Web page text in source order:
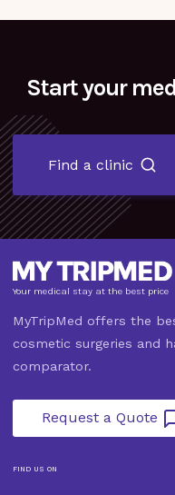
Start your
Find a clinic
Your medical stay at the best price
MyTripMed offers the
cosmetic surgeries and
comparator.
Request a Quote
FIND US ON